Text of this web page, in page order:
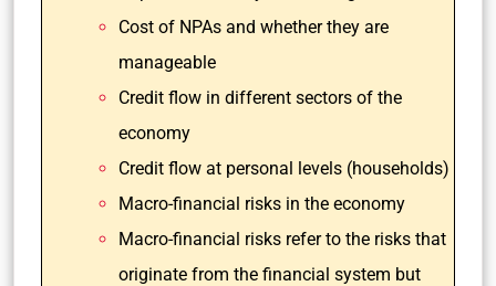
Cost of NPAs and whether they are
manageable
Credit flow in different sectors of the
economy
Credit flow at personal levels (households)
Macro-financial risks in the economy
Macro-financial risks refer to the risks that
originate from the financial system but